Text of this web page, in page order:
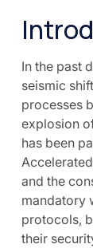
In the past
seismic
processes
explosion
has been
and the
mandatory
protocols,
their